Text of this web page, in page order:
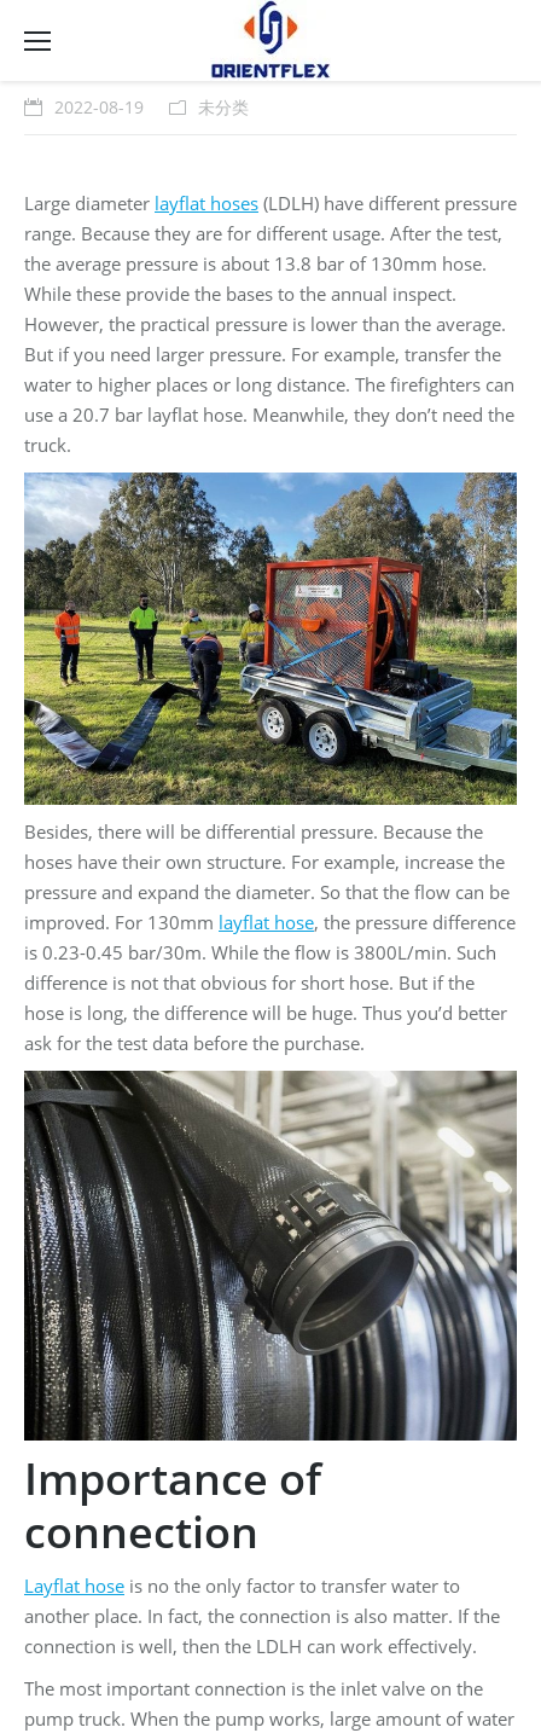
2022-08-19 未分类
Large diameter layflat hoses (LDLH) have different pressure
range. Because they are for different usage. After the test,
the average pressure is about 13.8 bar of 130mm hose.
While these provide the bases to the annual inspect.
However, the practical pressure is lower than the average.
But if you need larger pressure. For example, transfer the
water to higher places or long distance. The firefighters can
use a 20.7 bar layflat hose. Meanwhile, they don’t need the
truck.
Besides, there will be differential pressure. Because the
hoses have their own structure. For example, increase the
pressure and expand the diameter. So that the flow can be
improved. For 130mm layflat hose, the pressure difference
is 0.23-0.45 bar/30m. While the flow is 3800L/min. Such
difference is not that obvious for short hose. But if the
hose is long, the difference will be huge. Thus you’d better
ask for the test data before the purchase.
Importance of
connection
Layflat hose is no the only factor to transfer water to
another place. In fact, the connection is also matter. If the
connection is well, then the LDLH can work effectively.
The most important connection is the inlet valve on the
pump truck. When the pump works, large amount of water